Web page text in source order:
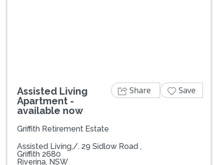
Assisted Living
Apartment -
available now
Griffith Retirement Estate
Assisted Living,/. 29 Sidlow Road ,
Griffith 2680
Riverina, NSW
Share Save